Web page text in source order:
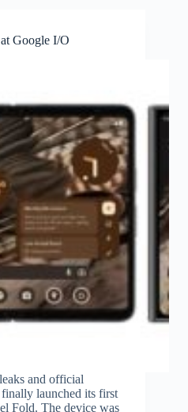
Google I/O
and official
launched its first
Fold. The device was